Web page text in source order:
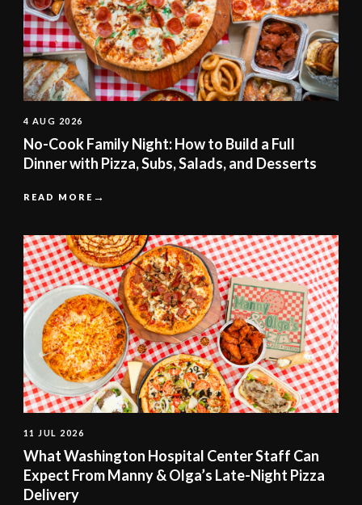
4 AUG 2026
No-Cook Family Night: How to Build a Full
Dinner with Pizza, Subs, Salads, and Desserts
READ MORE
11 JUL 2026
What Washington Hospital Center Staff Can
Expect From Manny & Olga’s Late-Night Pizza
Delivery